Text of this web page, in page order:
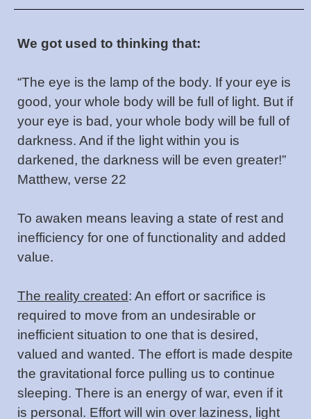
We got used to thinking that:
“The eye is the lamp of the body. If your eye is
good, your whole body will be full of light. But if
your eye is bad, your whole body will be full of
darkness. And if the light within you is
darkened, the darkness will be even greater!”
Matthew, verse 22
To awaken means leaving a state of rest and
inefficiency for one of functionality and added
value.
The reality created: An effort or sacrifice is
required to move from an undesirable or
inefficient situation to one that is desired,
valued and wanted. The effort is made despite
the gravitational force pulling us to continue
sleeping. There is an energy of war, even if it
is personal. Effort will win over laziness, light